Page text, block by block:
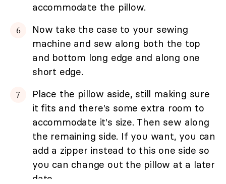
accommodate the pillow.
Now take the case to your sewing
machine and sew along both the top
and bottom long edge and along one
short edge.
Place the pillow aside, still making sure
it fits and there's some extra room to
accommodate it's size. Then sew along
the remaining side. If you want, you can
add a zipper instead to this one side so
you can change out the pillow at a later
date.